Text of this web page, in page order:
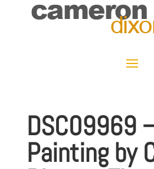
DSC09969
Painting by